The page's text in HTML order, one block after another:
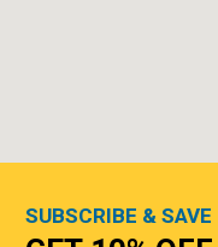
SUBSCRIBE & SAVE